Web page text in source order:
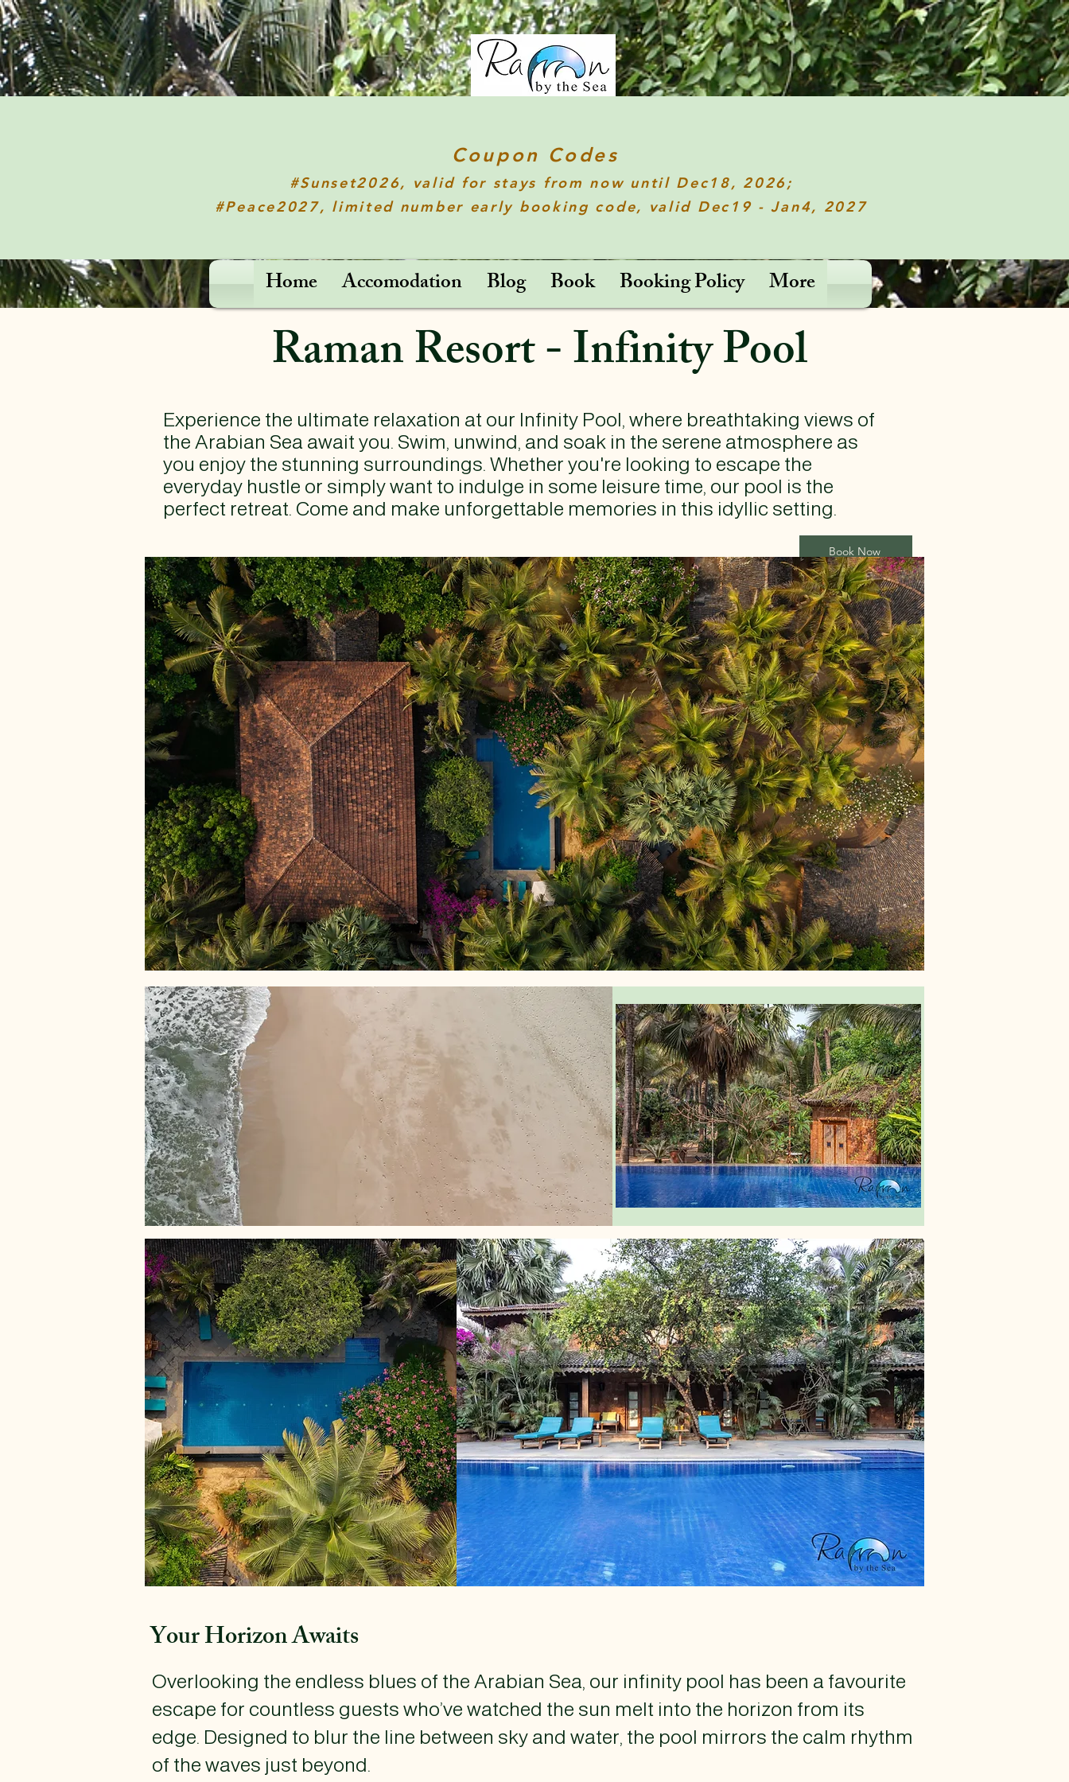
Coupon Codes
#Sunset2026, valid for stays from now until Dec18, 2026;
#Peace2027, limited number early booking code, valid Dec19 - Jan4, 2027
Home Accomodation Blog Book Booking Policy More
Raman Resort - Infinity Pool
Experience the ultimate relaxation at our Infinity Pool, where breathtaking views of
the Arabian Sea await you. Swim, unwind, and soak in the serene atmosphere as
you enjoy the stunning surroundings. Whether you're looking to escape the
everyday hustle or simply want to indulge in some leisure time, our pool is the
perfect retreat. Come and make unforgettable memories in this idyllic setting.
Book Now
Your Horizon Awaits
​Overlooking the endless blues of the Arabian Sea, our infinity pool has been a favourite
escape for countless guests who’ve watched the sun melt into the horizon from its
edge. Designed to blur the line between sky and water, the pool mirrors the calm rhythm
of the waves just beyond.